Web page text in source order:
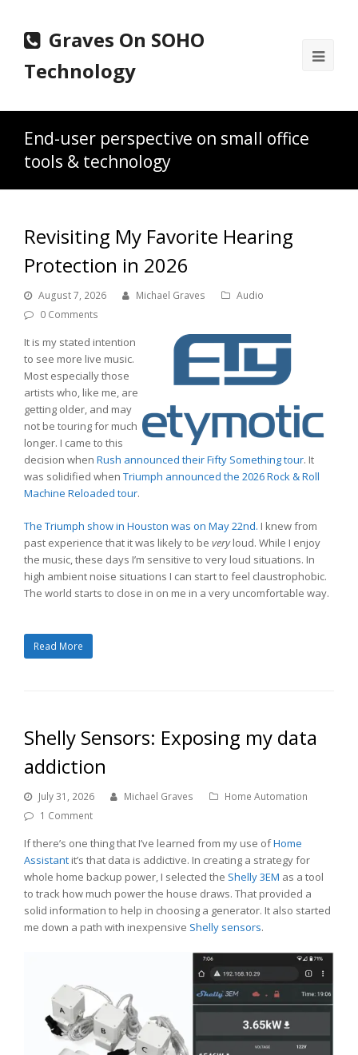
Graves On SOHO
Technology
End-user perspective on small office
tools & technology
Revisiting My Favorite Hearing
Protection in 2026
August 7, 2026 Michael Graves
Audio
0 Comments
It is my stated intention
to see more live music.
Most especially those
artists who, like me, are
getting older, and may
not be touring for much
longer. I came to this
decision when Rush announced their Fifty Something tour. It
was solidified when Triumph announced the 2026 Rock & Roll
Machine Reloaded tour.
The Triumph show in Houston was on May 22nd. I knew from
past experience that it was likely to be veryloud. While I enjoy
the music, these days I’m sensitive to very loud situations. In
high ambient noise situations I can start to feel claustrophobic.
The world starts to close in on me in a very uncomfortable way.
Read More
Shelly Sensors: Exposing my data
addiction
July 31, 2026 Michael Graves
Home Automation
1 Comment
If there’s one thing that I’ve learned from my use ofHome
Assistant it’s that data is addictive. In creating a strategy for
whole home backup power, I selected the Shelly 3EM as a tool
to track how much power the house draws. That provided a
solid information to help in choosing a generator. It also started
me down a path with inexpensive Shelly sensors.